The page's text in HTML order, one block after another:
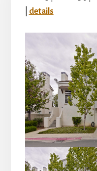
details